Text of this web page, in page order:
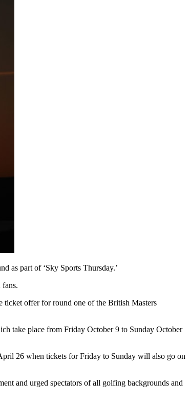
as part of ‘Sky Sports Thursday.’
fans.
ticket offer for round one of the British Masters
take place from Friday October 9 to Sunday October
26 when tickets for Friday to Sunday will also go on
and urged spectators of all golfing backgrounds and